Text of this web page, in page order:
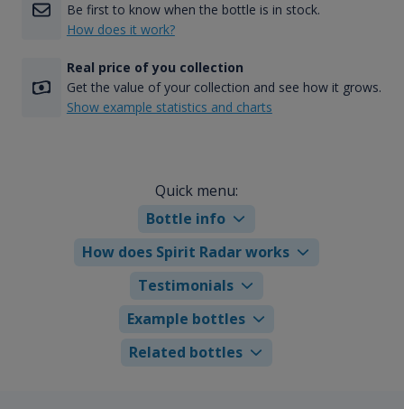
Be first to know when the bottle is in stock.
How does it work?
Real price of you collection
Get the value of your collection and see how it grows.
Show example statistics and charts
Quick menu:
Bottle info
How does Spirit Radar works
Testimonials
Example bottles
Related bottles